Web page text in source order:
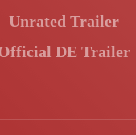
Unrated Trailer
DE Trailer